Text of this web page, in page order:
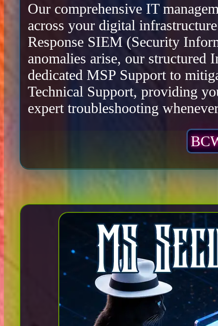
Our comprehensive IT
across your digital
Response SIEM (Security
anomalies arise, our structured
dedicated MSP Support to
Technical Support, providing
expert troubleshooting